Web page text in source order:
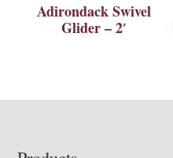
Adirondack Swivel
Glider – 2′